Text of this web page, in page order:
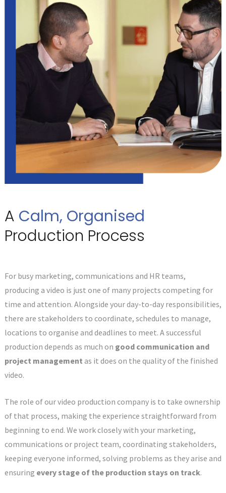
A Calm, Organised
Production Process
For busy marketing, communications and HR teams,
producing a video is just one of many projects competing for
time and attention. Alongside your day-to-day responsibilities,
there are stakeholders to coordinate, schedules to manage,
locations to organise and deadlines to meet. A successful
production depends as much on good communication and
project management as it does on the quality of the finished
video.
The role of our video production company is to take ownership
of that process, making the experience straightforward from
beginning to end. We work closely with your marketing,
communications or project team, coordinating stakeholders,
keeping everyone informed, solving problems as they arise and
ensuring every stage of the production stays on track.